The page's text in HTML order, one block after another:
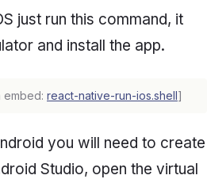
just run this command, it
and install the app.
react-native-run-ios.shell]
you will need to create
Studio, open the virtual